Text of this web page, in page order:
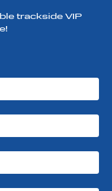
trackside VIP